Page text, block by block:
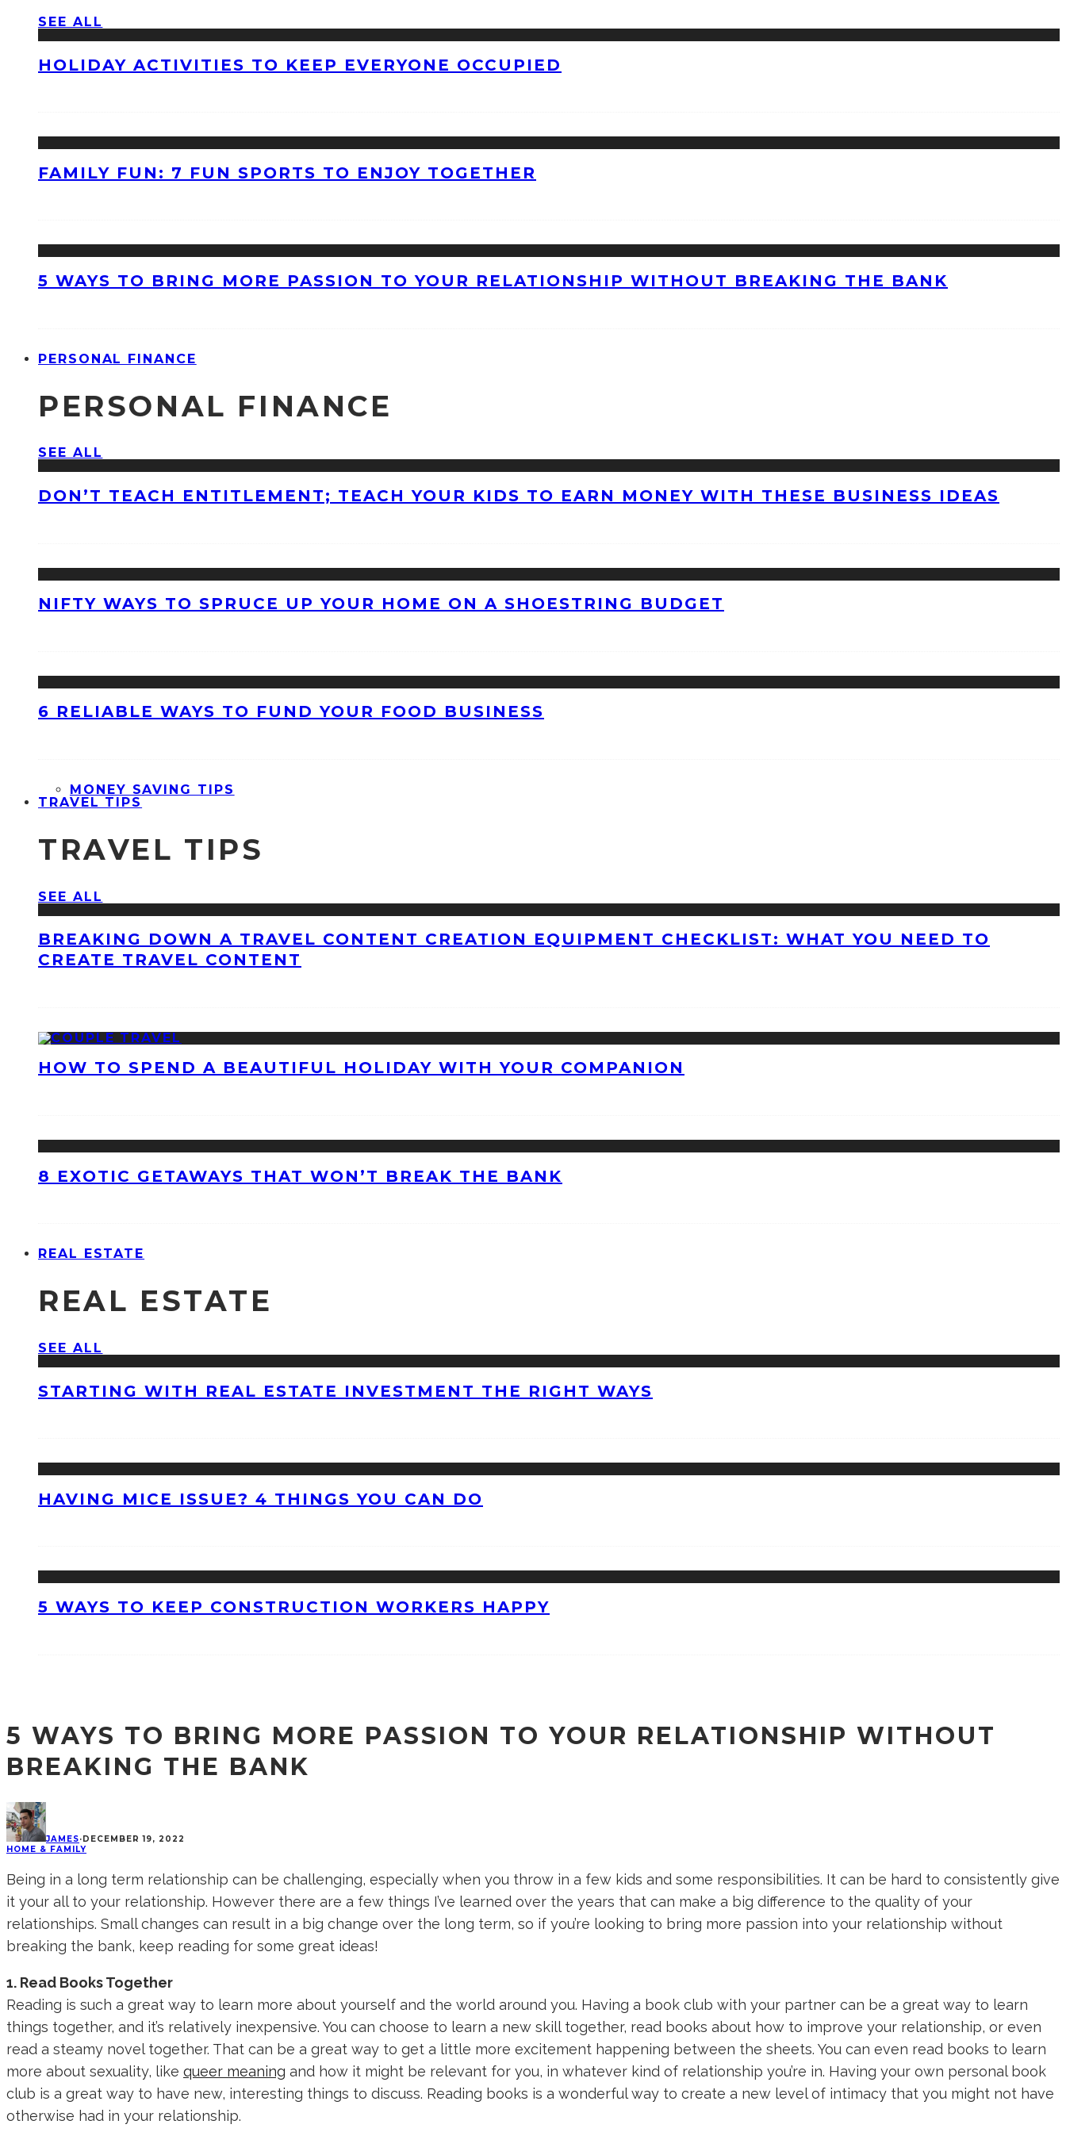
SEE ALL
HOLIDAY ACTIVITIES TO KEEP EVERYONE OCCUPIED
FAMILY FUN: 7 FUN SPORTS TO ENJOY TOGETHER
5 WAYS TO BRING MORE PASSION TO YOUR RELATIONSHIP WITHOUT BREAKING THE BANK
PERSONAL FINANCE
PERSONAL FINANCE
SEE ALL
DON’T TEACH ENTITLEMENT; TEACH YOUR KIDS TO EARN MONEY WITH THESE BUSINESS IDEAS
NIFTY WAYS TO SPRUCE UP YOUR HOME ON A SHOESTRING BUDGET
6 RELIABLE WAYS TO FUND YOUR FOOD BUSINESS
MONEY SAVING TIPS
TRAVEL TIPS
TRAVEL TIPS
SEE ALL
BREAKING DOWN A TRAVEL CONTENT CREATION EQUIPMENT CHECKLIST: WHAT YOU NEED TO
CREATE TRAVEL CONTENT
HOW TO SPEND A BEAUTIFUL HOLIDAY WITH YOUR COMPANION
8 EXOTIC GETAWAYS THAT WON’T BREAK THE BANK
REAL ESTATE
REAL ESTATE
SEE ALL
STARTING WITH REAL ESTATE INVESTMENT THE RIGHT WAYS
HAVING MICE ISSUE? 4 THINGS YOU CAN DO
5 WAYS TO KEEP CONSTRUCTION WORKERS HAPPY
5 WAYS TO BRING MORE PASSION TO YOUR RELATIONSHIP WITHOUT
BREAKING THE BANK
JAMES· DECEMBER 19, 2022
HOME & FAMILY
Being in a long term relationship can be challenging, especially when you throw in a few kids and some responsibilities. It can be hard to consistently give
it your all to your relationship. However there are a few things I’ve learned over the years that can make a big difference to the quality of your
relationships. Small changes can result in a big change over the long term, so if you’re looking to bring more passion into your relationship without
breaking the bank, keep reading for some great ideas!
1. Read Books Together
Reading is such a great way to learn more about yourself and the world around you. Having a book club with your partner can be a great way to learn
things together, and it’s relatively inexpensive. You can choose to learn a new skill together, read books about how to improve your relationship, or even
read a steamy novel together. That can be a great way to get a little more excitement happening between the sheets. You can even read books to learn
more about sexuality, like queer meaning and how it might be relevant for you, in whatever kind of relationship you’re in. Having your own personal book
club is a great way to have new, interesting things to discuss. Reading books is a wonderful way to create a new level of intimacy that you might not have
otherwise had in your relationship.